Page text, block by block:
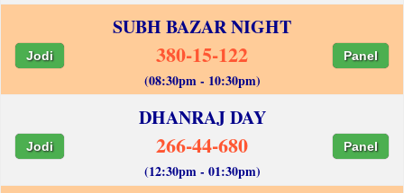
SUBH BAZAR NIGHT
Jodi 380-15-122 Panel
(08:30pm - 10:30pm)
DHANRAJ DAY
Jodi 266-44-680 Panel
(12:30pm - 01:30pm)